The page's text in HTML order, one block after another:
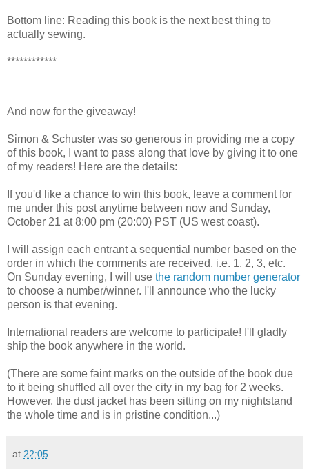
Bottom line: Reading this book is the next best thing to
actually sewing.
************
And now for the giveaway!
Simon & Schuster was so generous in providing me a copy
of this book, I want to pass along that love by giving it to one
of my readers! Here are the details:
If you'd like a chance to win this book, leave a comment for
me under this post anytime between now and Sunday,
October 21 at 8:00 pm (20:00) PST (US west coast).
I will assign each entrant a sequential number based on the
order in which the comments are received, i.e. 1, 2, 3, etc.
On Sunday evening, I will use the random number generator
to choose a number/winner. I'll announce who the lucky
person is that evening.
International readers are welcome to participate! I'll gladly
ship the book anywhere in the world.
(There are some faint marks on the outside of the book due
to it being shuffled all over the city in my bag for 2 weeks.
However, the dust jacket has been sitting on my nightstand
the whole time and is in pristine condition...)
at 22:05